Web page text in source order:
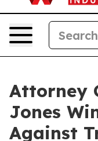
Attorney
Jones
Against